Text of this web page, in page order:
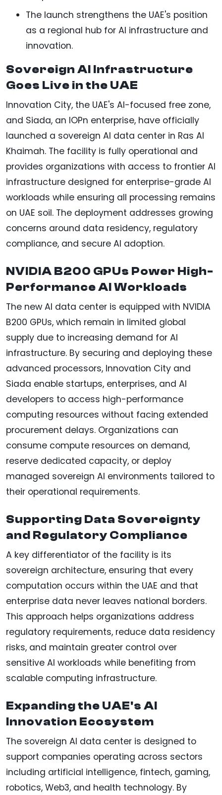
The launch strengthens the UAE's position
as a regional hub for AI infrastructure and
innovation.
Sovereign AI Infrastructure
Goes Live in the UAE
Innovation City, the UAE's AI-focused free zone,
and Siada, an IOPn enterprise, have officially
launched a sovereign AI data center in Ras Al
Khaimah. The facility is fully operational and
provides organizations with access to frontier AI
infrastructure designed for enterprise-grade AI
workloads while ensuring all processing remains
on UAE soil. The deployment addresses growing
concerns around data residency, regulatory
compliance, and secure AI adoption.
NVIDIA B200 GPUs Power High-
Performance AI Workloads
The new AI data center is equipped with NVIDIA
B200 GPUs, which remain in limited global
supply due to increasing demand for AI
infrastructure. By securing and deploying these
advanced processors, Innovation City and
Siada enable startups, enterprises, and AI
developers to access high-performance
computing resources without facing extended
procurement delays. Organizations can
consume compute resources on demand,
reserve dedicated capacity, or deploy
managed sovereign AI environments tailored to
their operational requirements.
Supporting Data Sovereignty
and Regulatory Compliance
A key differentiator of the facility is its
sovereign architecture, ensuring that every
computation occurs within the UAE and that
enterprise data never leaves national borders.
This approach helps organizations address
regulatory requirements, reduce data residency
risks, and maintain greater control over
sensitive AI workloads while benefiting from
scalable computing infrastructure.
Expanding the UAE's AI
Innovation Ecosystem
The sovereign AI data center is designed to
support companies operating across sectors
including artificial intelligence, fintech, gaming,
robotics, Web3, and health technology. By